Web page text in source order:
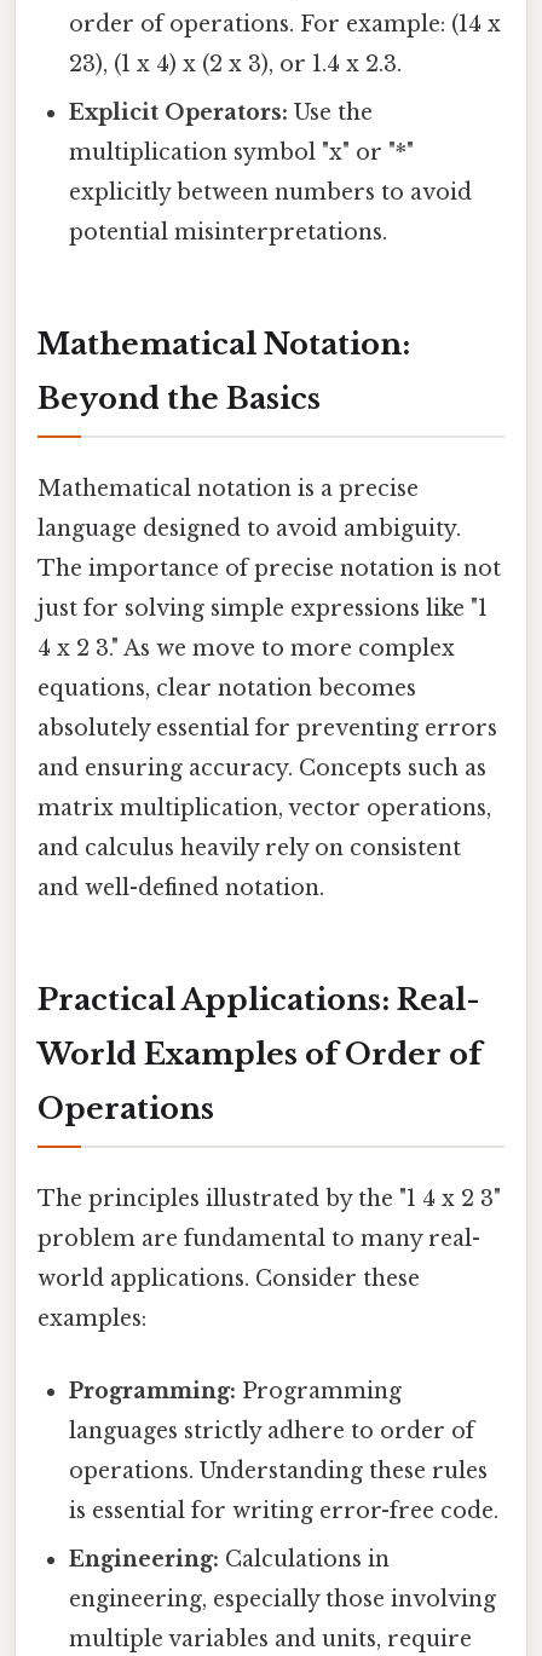
order of operations. For example: (14 x
23), (1 x 4) x (2 x 3), or 1.4 x 2.3.
Explicit Operators: Use the
multiplication symbol "x" or "*"
explicitly between numbers to avoid
potential misinterpretations.
Mathematical Notation:
Beyond the Basics
Mathematical notation is a precise
language designed to avoid ambiguity.
The importance of precise notation is not
just for solving simple expressions like "1
4 x 2 3." As we move to more complex
equations, clear notation becomes
absolutely essential for preventing errors
and ensuring accuracy. Concepts such as
matrix multiplication, vector operations,
and calculus heavily rely on consistent
and well-defined notation.
Practical Applications: Real-
World Examples of Order of
Operations
The principles illustrated by the "1 4 x 2 3"
problem are fundamental to many real-
world applications. Consider these
examples:
Programming: Programming
languages strictly adhere to order of
operations. Understanding these rules
is essential for writing error-free code.
Engineering: Calculations in
engineering, especially those involving
multiple variables and units, require